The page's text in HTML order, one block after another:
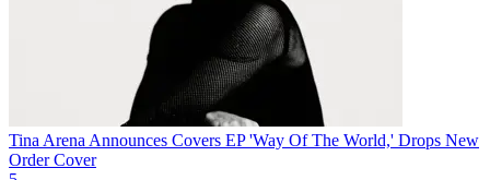
Tina Arena Announces Covers EP 'Way Of The World,' Drops New
Order Cover